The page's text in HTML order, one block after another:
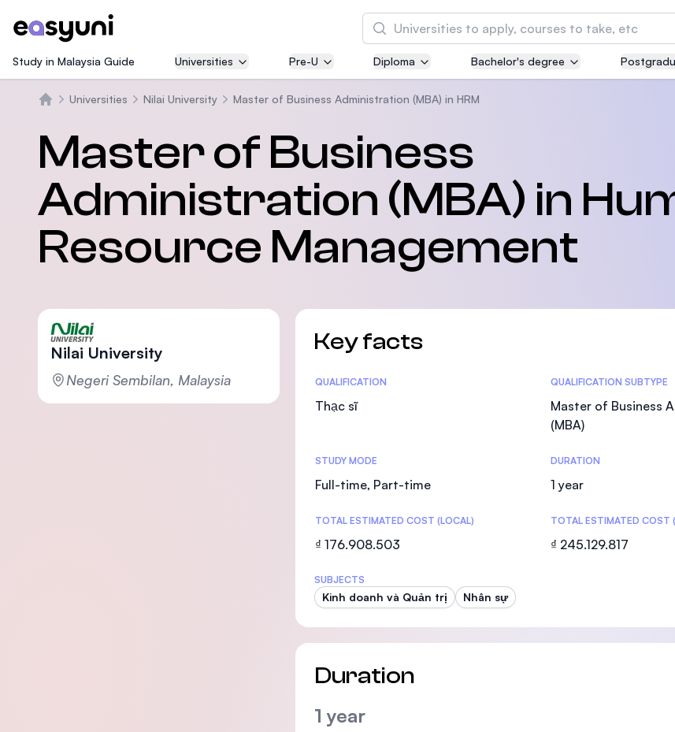
Tìm kiếm
Asia Pacific University of
Innovation (APU)
International Medical University (IMU)
Malaysia's first and most established
the Massachusetts Institute of
Study in Malaysia Guide Universities Pre-U Diploma Bachelor's degree
Universities Nilai University Master of Business Administration (MBA) in HRM
Master of Business
Administration (MBA) in
Resource Management
Nilai University
Negeri Sembilan, Malaysia
Key facts
Statistics
QUALIFICATION
Thạc sĩ
QUALIFICATION SUBTYPE
Master of Business
(MBA)
STUDY MODE
Full-time, Part-time
DURATION
1 year
TOTAL ESTIMATED COST (LOCAL)
₫ 176.908.503
TOTAL ESTIMATED COST
₫ 245.129.817
SUBJECTS
Kinh doanh và Quản trị Nhân sự
Duration
1 year